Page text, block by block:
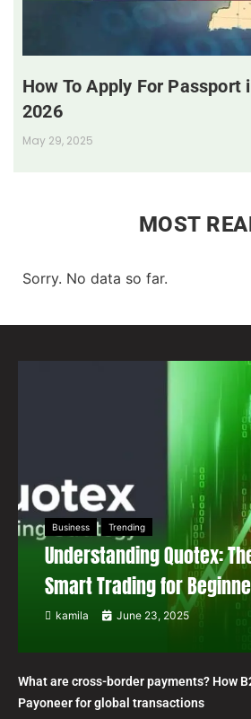
How To Apply For Passport
2026
May 29, 2025
MOST
Sorry. No data so far.
Business Trending
Understanding Quotex:
Smart Trading for
kamila June 23, 2025
What are cross-border payments? How
Payoneer for global transactions